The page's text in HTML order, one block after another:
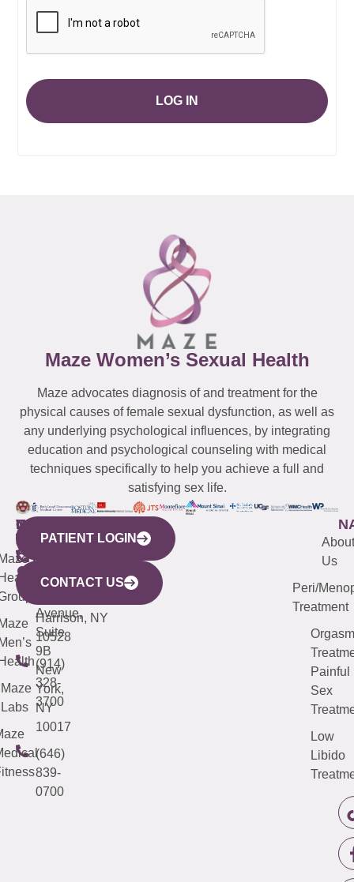
LOG IN
Maze Women’s Sexual Health
Maze advocates diagnosis of and treatment for the
physical causes of female sexual dysfunction, as well as
any underlying psychological influences, by integrating
education and psychological counseling with medical
techniques specifically to help you achieve a full and
satisfying sex life.
WESTCHESTER
440
Mamaroneck
Avenue,
Harrison, NY
10528
(914)
328-
3700
NEW
YORK
CITY
633
Avenue,
Suite
9B
New
York,
NY
10017
(646)
839-
0700
QUICK
LINKS
Maze
Labs
CONNECTICUT
(203)
487-
4000
NEW
JERSEY
(973)
913-
About
Us
Peri/
Treatment
Orgasm
Painful
Sex
Low
Libido
PATIENT LOGIN
CONTACT US